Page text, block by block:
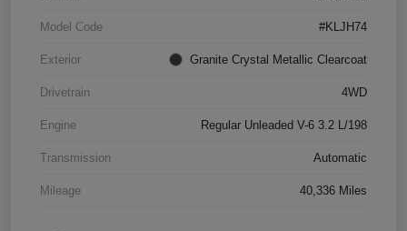
Model Code #KLJH74
Exterior Granite Crystal Metallic Clearcoat
Drivetrain 4WD
Engine Regular Unleaded V-6 3.2 L/198
Transmission Automatic
Mileage 40,336 Miles